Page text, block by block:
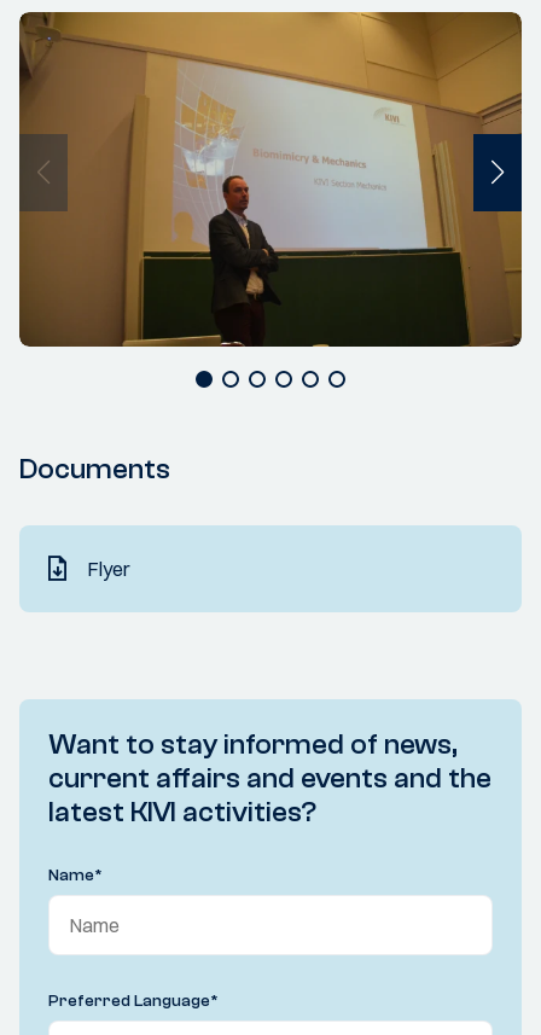
Documents
Flyer
Want to stay informed of news,
current affairs and events and the
latest KIVI activities?
Name*
Preferred Language*